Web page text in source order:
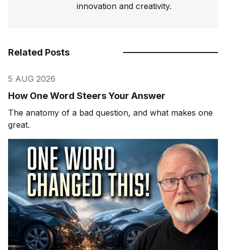
innovation and creativity.
Related Posts
5 AUG 2026
How One Word Steers Your Answer
The anatomy of a bad question, and what makes one
great.